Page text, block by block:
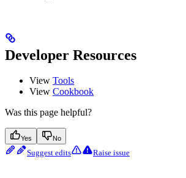
Developer Resources
View Tools
View Cookbook
Was this page helpful?
Yes No
Suggest edits Raise issue